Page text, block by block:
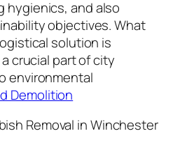
hygienics, and also
objectives. What
solution is
crucial part of city
environmental
Demolition
Removal in Winchester